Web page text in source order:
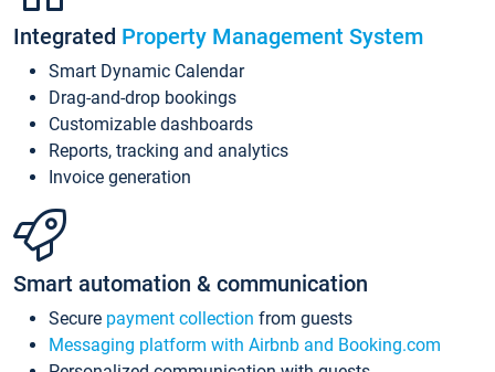
Integrated Property Management System
Smart Dynamic Calendar
Drag-and-drop bookings
Customizable dashboards
Reports, tracking and analytics
Invoice generation
Smart automation & communication
Secure payment collection from guests
Messaging platform with Airbnb and Booking.com